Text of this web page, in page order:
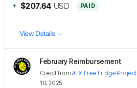
+ $207.64 USD PAID
View Details
February Reimbursement
CreditfromATX Free Fridge Project
10, 2025